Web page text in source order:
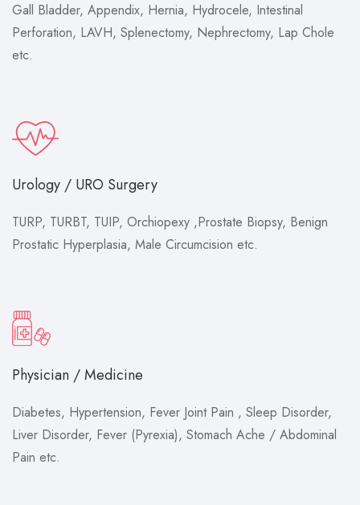
Gall Bladder, Appendix, Hernia, Hydrocele, Intestinal
Perforation, LAVH, Splenectomy, Nephrectomy, Lap Chole
etc.
Urology / URO Surgery
TURP, TURBT, TUIP, Orchiopexy ,Prostate Biopsy, Benign
Prostatic Hyperplasia, Male Circumcision etc.
Physician / Medicine
Diabetes, Hypertension, Fever Joint Pain , Sleep Disorder,
Liver Disorder, Fever (Pyrexia), Stomach Ache / Abdominal
Pain etc.